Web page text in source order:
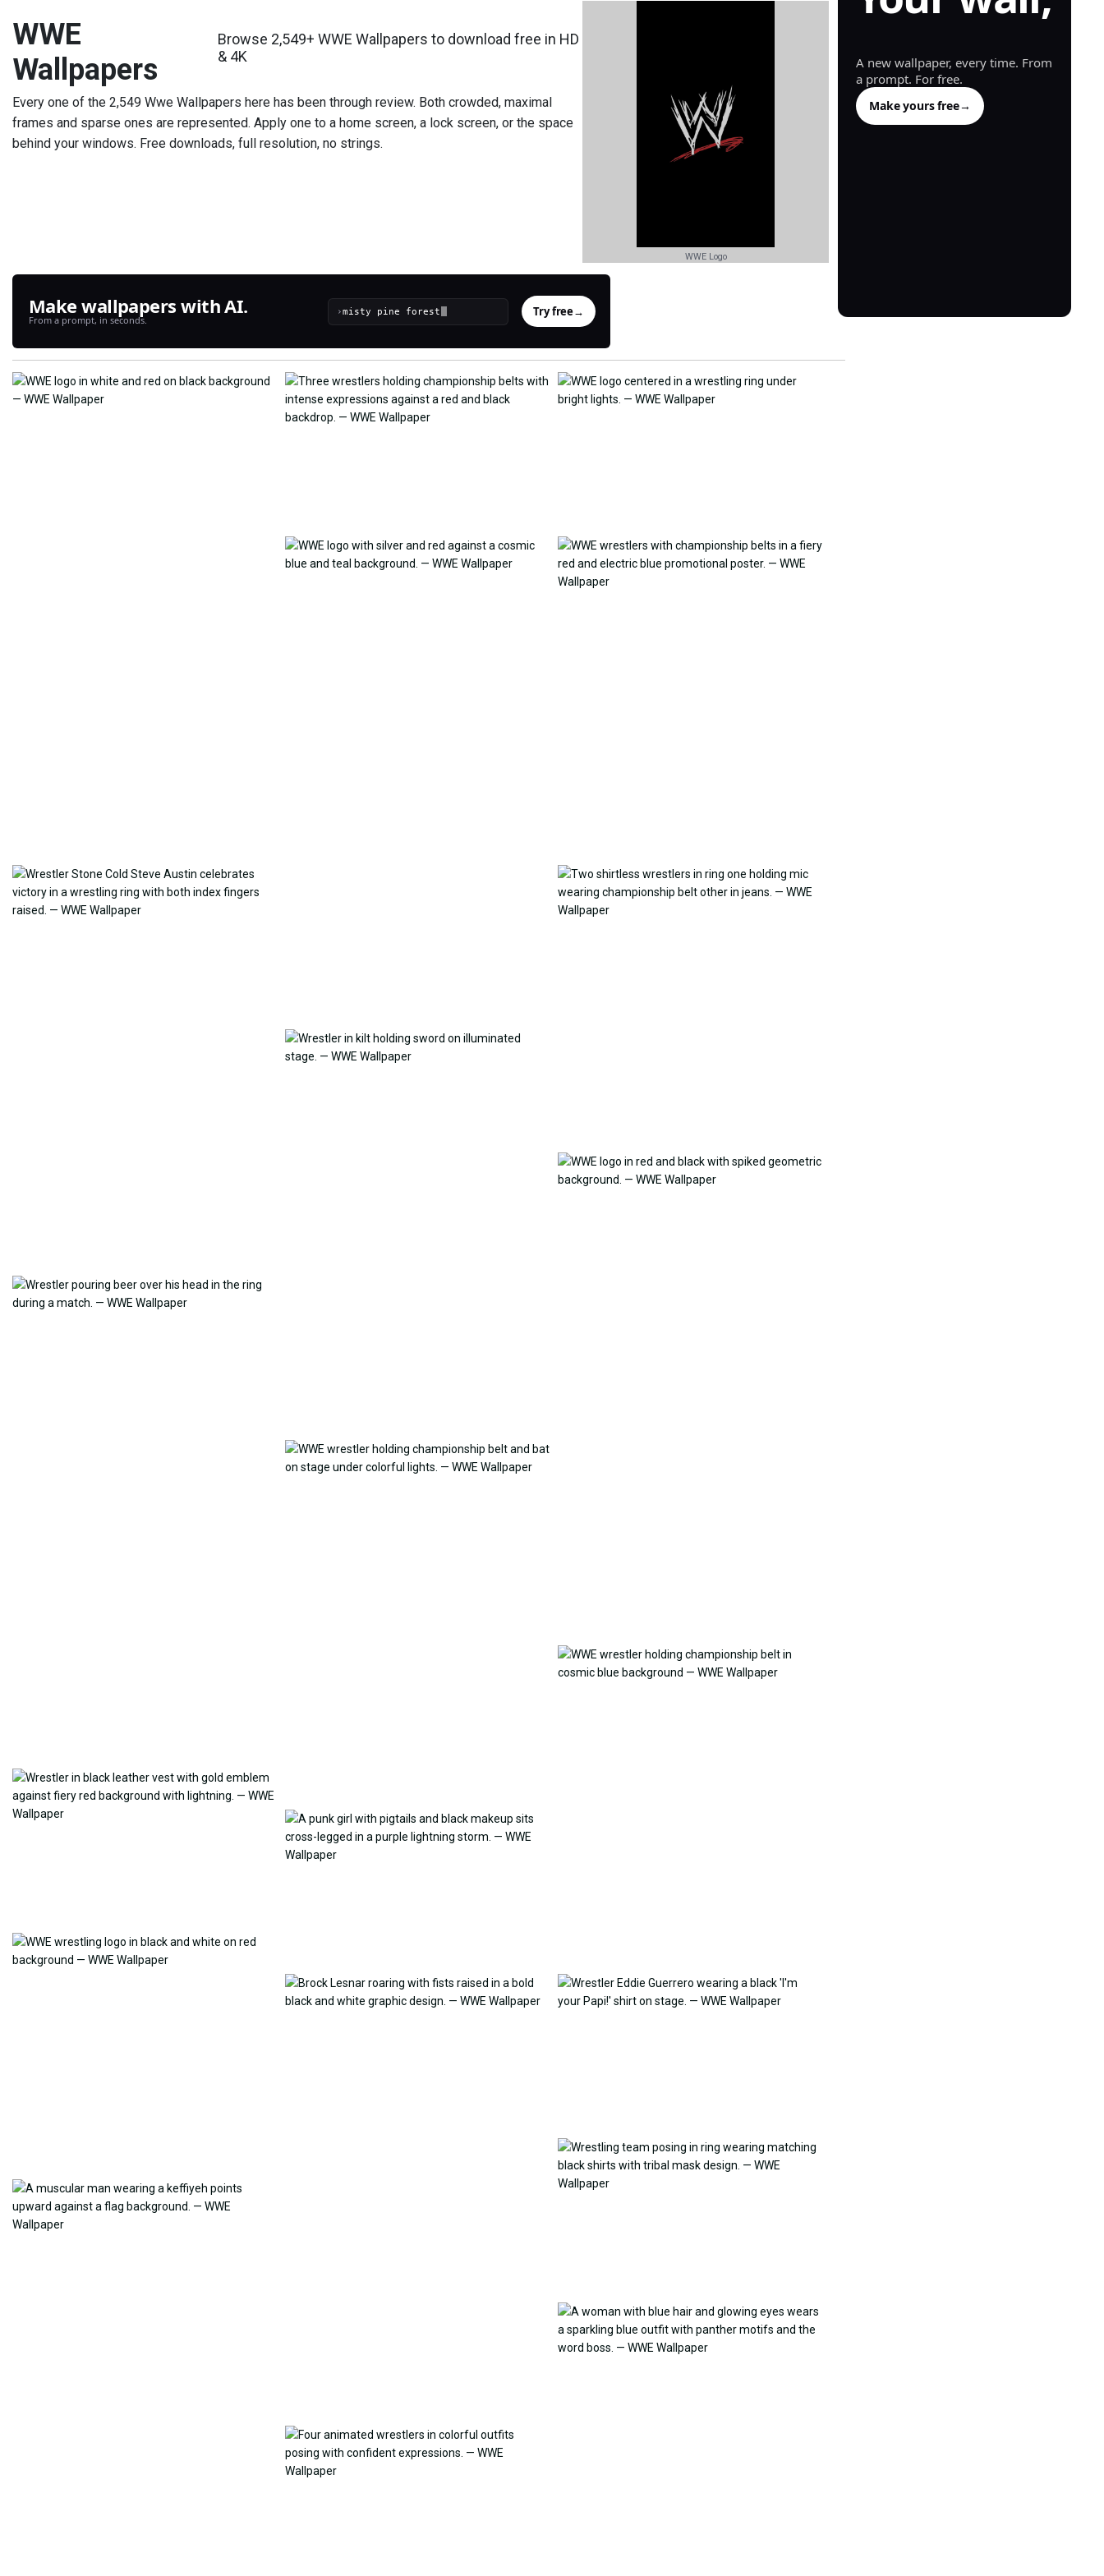
WWE
Wallpapers
Browse 2,549+ WWE Wallpapers to download free in HD
& 4K
Every one of the 2,549 Wwe Wallpapers here has been through review. Both crowded, maximal
frames and sparse ones are represented. Apply one to a home screen, a lock screen, or the space
behind your windows. Free downloads, full resolution, no strings.
WWE Logo
Make wallpapers with AI.
From a prompt, in seconds.
› Try free→
generated.
A new wallpaper, every time. From
a prompt. For free.
Make yours free→